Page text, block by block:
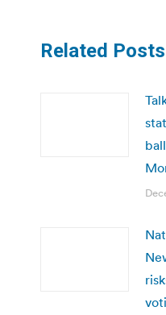
Related Posts